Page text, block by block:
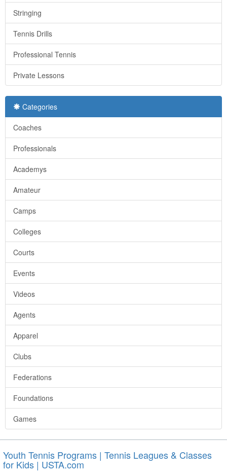
Stringing
Tennis Drills
Professional Tennis
Private Lessons
Categories
Coaches
Professionals
Academys
Amateur
Camps
Colleges
Courts
Events
Videos
Agents
Apparel
Clubs
Federations
Foundations
Games
Youth Tennis Programs | Tennis Leagues & Classes
for Kids | USTA.com